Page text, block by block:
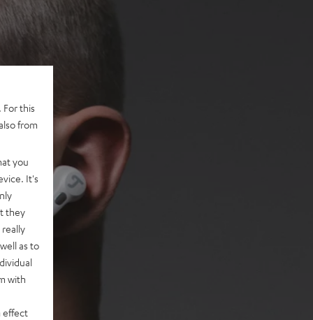
this
from
you
It's
they
as to
with
effect